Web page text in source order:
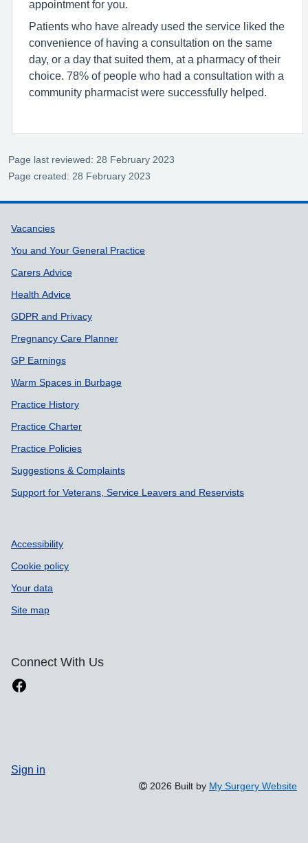
appointment for you.
Patients who have already used the service liked the
convenience of having a consultation on the same
day, or a day that suited them, at a pharmacy of their
choice. 78% of people who had a consultation with a
community pharmacist were successfully helped.
Page last reviewed: 28 February 2023
Page created: 28 February 2023
Support links
Vacancies
You and Your General Practice
Carers Advice
Health Advice
GDPR and Privacy
Pregnancy Care Planner
GP Earnings
Warm Spaces in Burbage
Practice History
Practice Charter
Practice Policies
Suggestions & Complaints
Support for Veterans, Service Leavers and Reservists
Accessibility
Cookie policy
Your data
Site map
Connect With Us
Sign in
2026 Built by My Surgery Website